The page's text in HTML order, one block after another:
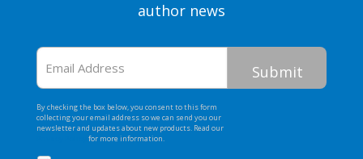
author news
Email
Address
By checking the box below, you consent to this form
collecting your email address so we can send you our
newsletter and updates about new products. Read our
for more information.